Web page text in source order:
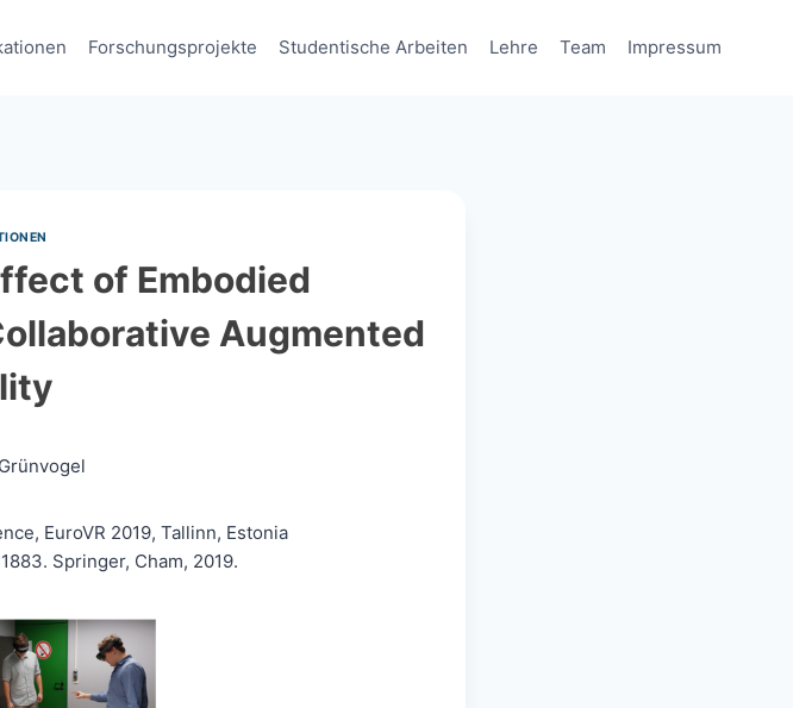
Forschungsprojekte Studentische Arbeiten Lehre Team Impressum
of Embodied
Augmented
EuroVR 2019, Tallinn, Estonia
Springer, Cham, 2019.